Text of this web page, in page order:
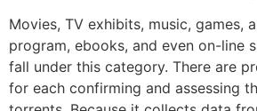
Movies, TV exhibits, music, games,
program, ebooks, and even on-line
fall under this category. There are
for each confirming and assessing